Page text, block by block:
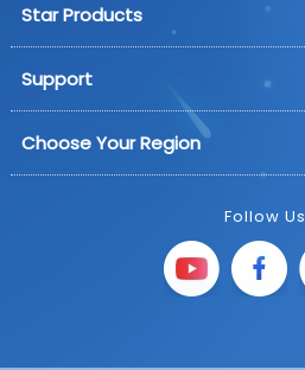
Star Products
Support
Choose Your Region
Follow Us